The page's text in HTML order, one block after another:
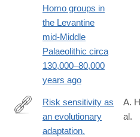
Homo groups in
the Levantine
mid-Middle
Palaeolithic circa
130,000–80,000
years ago
http://www.ncbi.nlm.nih.gov/
Risk sensitivity as
an evolutionary
adaptation.
A.
al.